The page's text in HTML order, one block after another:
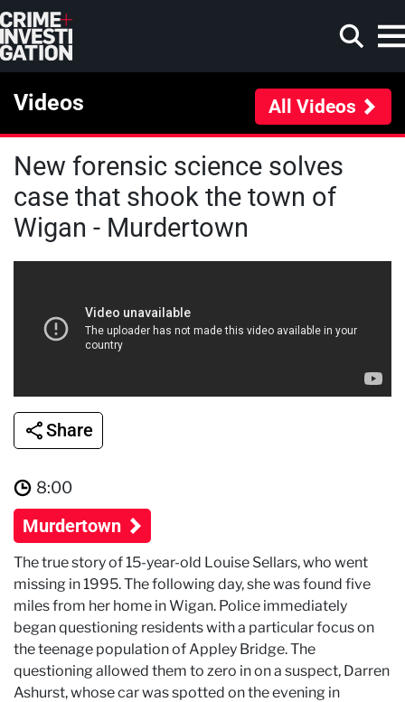
Skip to main content
Search
Videos All Videos
New forensic science solves
case that shook the town of
Wigan - Murdertown
Share
8:00
Murdertown
The true story of 15-year-old Louise Sellars, who went
missing in 1995. The following day, she was found five
miles from her home in Wigan. Police immediately
began questioning residents with a particular focus on
the teenage population of Appley Bridge. The
questioning allowed them to zero in on a suspect, Darren
Ashurst, whose car was spotted on the evening in